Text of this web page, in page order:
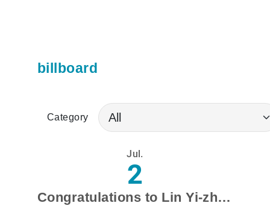
billboard
Category
Jul.
2
Congratulations to Lin Yi-zhen,a student from our department,for winning the National Science Council's Undergraduate Research and Creation Award in the 2026 academic year.